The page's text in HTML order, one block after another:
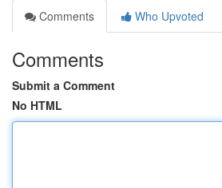
Comments
Who Upvoted
Comments
Submit a Comment
No HTML